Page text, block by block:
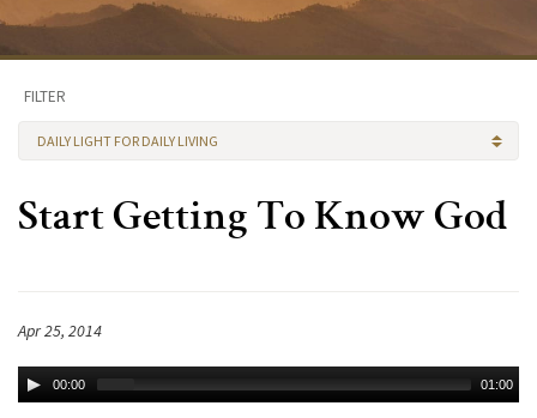
FILTER
DAILY LIGHT FOR DAILY LIVING
Start Getting To Know God
Apr 25, 2014
00:00 01:00